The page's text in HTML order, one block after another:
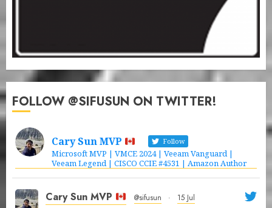
FOLLOW @SIFUSUN ON TWITTER!
Cary Sun MVP Follow
Microsoft MVP | VMCE 2024 | Veeam Vanguard |
Veeam Legend | CISCO CCIE #4531 | Amazon Author
Cary Sun MVP @sifusun · 15 Jul